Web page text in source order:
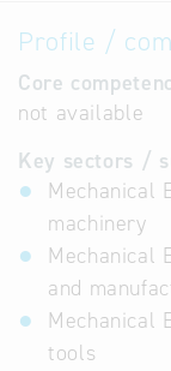
Profile /
Core
not available
Key sectors /
Mechanical
machinery
Mechanical
and
Mechanical
tools